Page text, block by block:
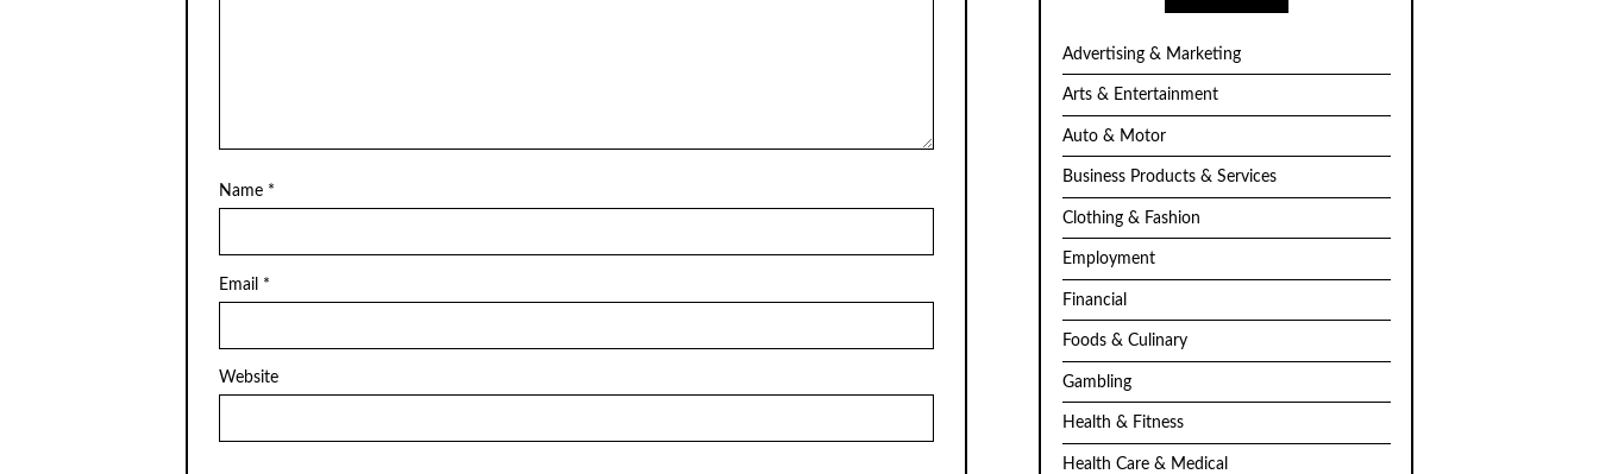
Name *
Email *
Website
Advertising & Marketing
Arts & Entertainment
Auto & Motor
Business Products & Services
Clothing & Fashion
Employment
Financial
Foods & Culinary
Gambling
Health & Fitness
Health Care & Medical